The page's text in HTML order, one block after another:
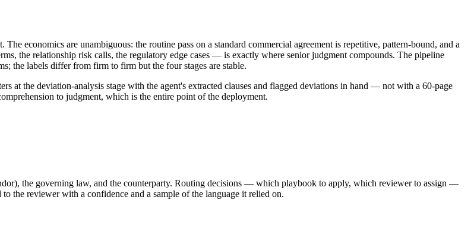
economics are unambiguous: the routine pass on a standard commercial agreement is repetitive, pattern-bound, and a
the relationship risk calls, the regulatory edge cases — is exactly where senior judgment compounds. The pipeline
the labels differ from firm to firm but the four stages are stable.
at the deviation-analysis stage with the agent's extracted clauses and flagged deviations in hand — not with a 60-page
to judgment, which is the entire point of the deployment.
the governing law, and the counterparty. Routing decisions — which playbook to apply, which reviewer to assign —
the reviewer with a confidence and a sample of the language it relied on.